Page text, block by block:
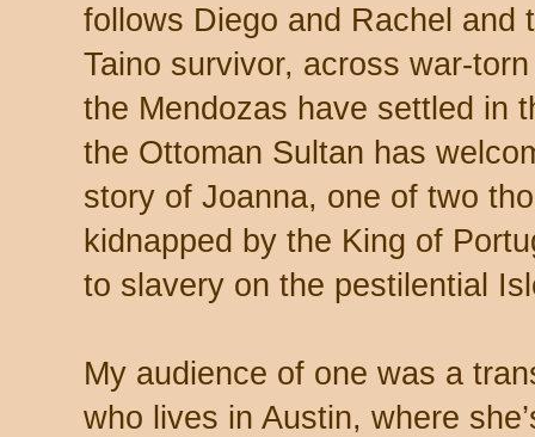
follows Diego and Rachel and
Taino survivor, across war-
the Mendozas have settled in
the Ottoman Sultan has
story of Joanna, one of two
kidnapped by the King of
to slavery on the pestilential
My audience of one was a
who lives in Austin, where